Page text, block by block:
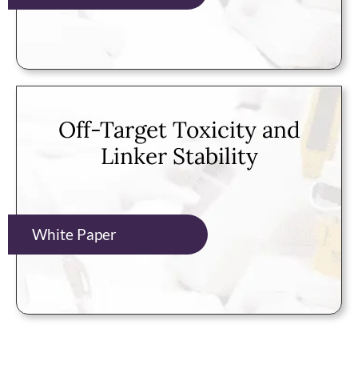
Off-Target Toxicity and
Linker Stability
White Paper